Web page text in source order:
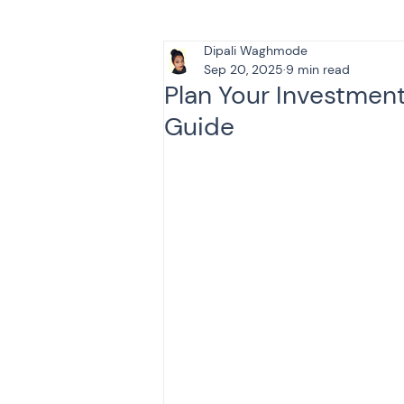
Tax & Finance for Doctors
Income Tax
Plan Your
Guide
Dipali Waghmode
Sep 20, 2025 9 min read